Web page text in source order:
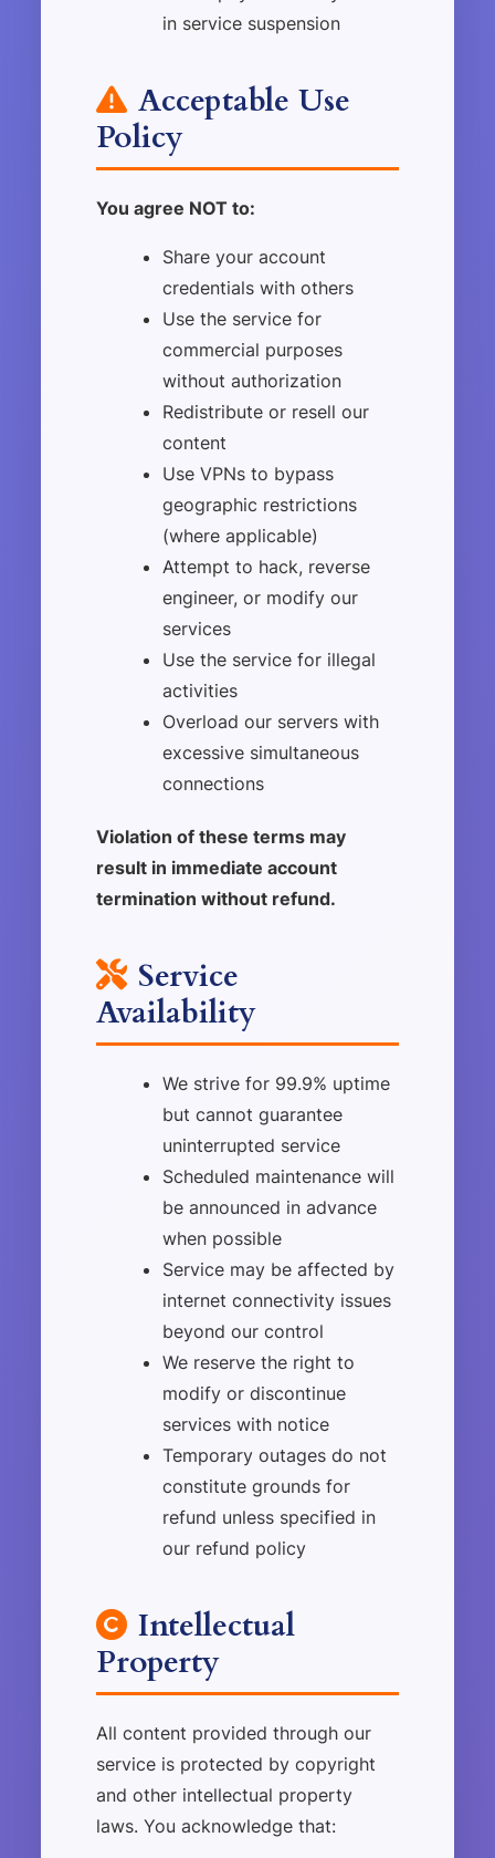
in service suspension
Acceptable Use
Policy
You agree NOT to:
Share your account
credentials with others
Use the service for
commercial purposes
without authorization
Redistribute or resell our
content
Use VPNs to bypass
geographic restrictions
(where applicable)
Attempt to hack, reverse
engineer, or modify our
services
Use the service for illegal
activities
Overload our servers with
excessive simultaneous
connections
Violation of these terms may
result in immediate account
termination without refund.
Service
Availability
We strive for 99.9% uptime
but cannot guarantee
uninterrupted service
Scheduled maintenance will
be announced in advance
when possible
Service may be affected by
internet connectivity issues
beyond our control
We reserve the right to
modify or discontinue
services with notice
Temporary outages do not
constitute grounds for
refund unless specified in
our refund policy
Intellectual
Property
All content provided through our
service is protected by copyright
and other intellectual property
laws. You acknowledge that: